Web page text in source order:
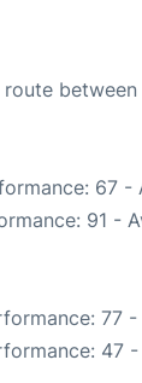
between
67 -
91 -
77
47